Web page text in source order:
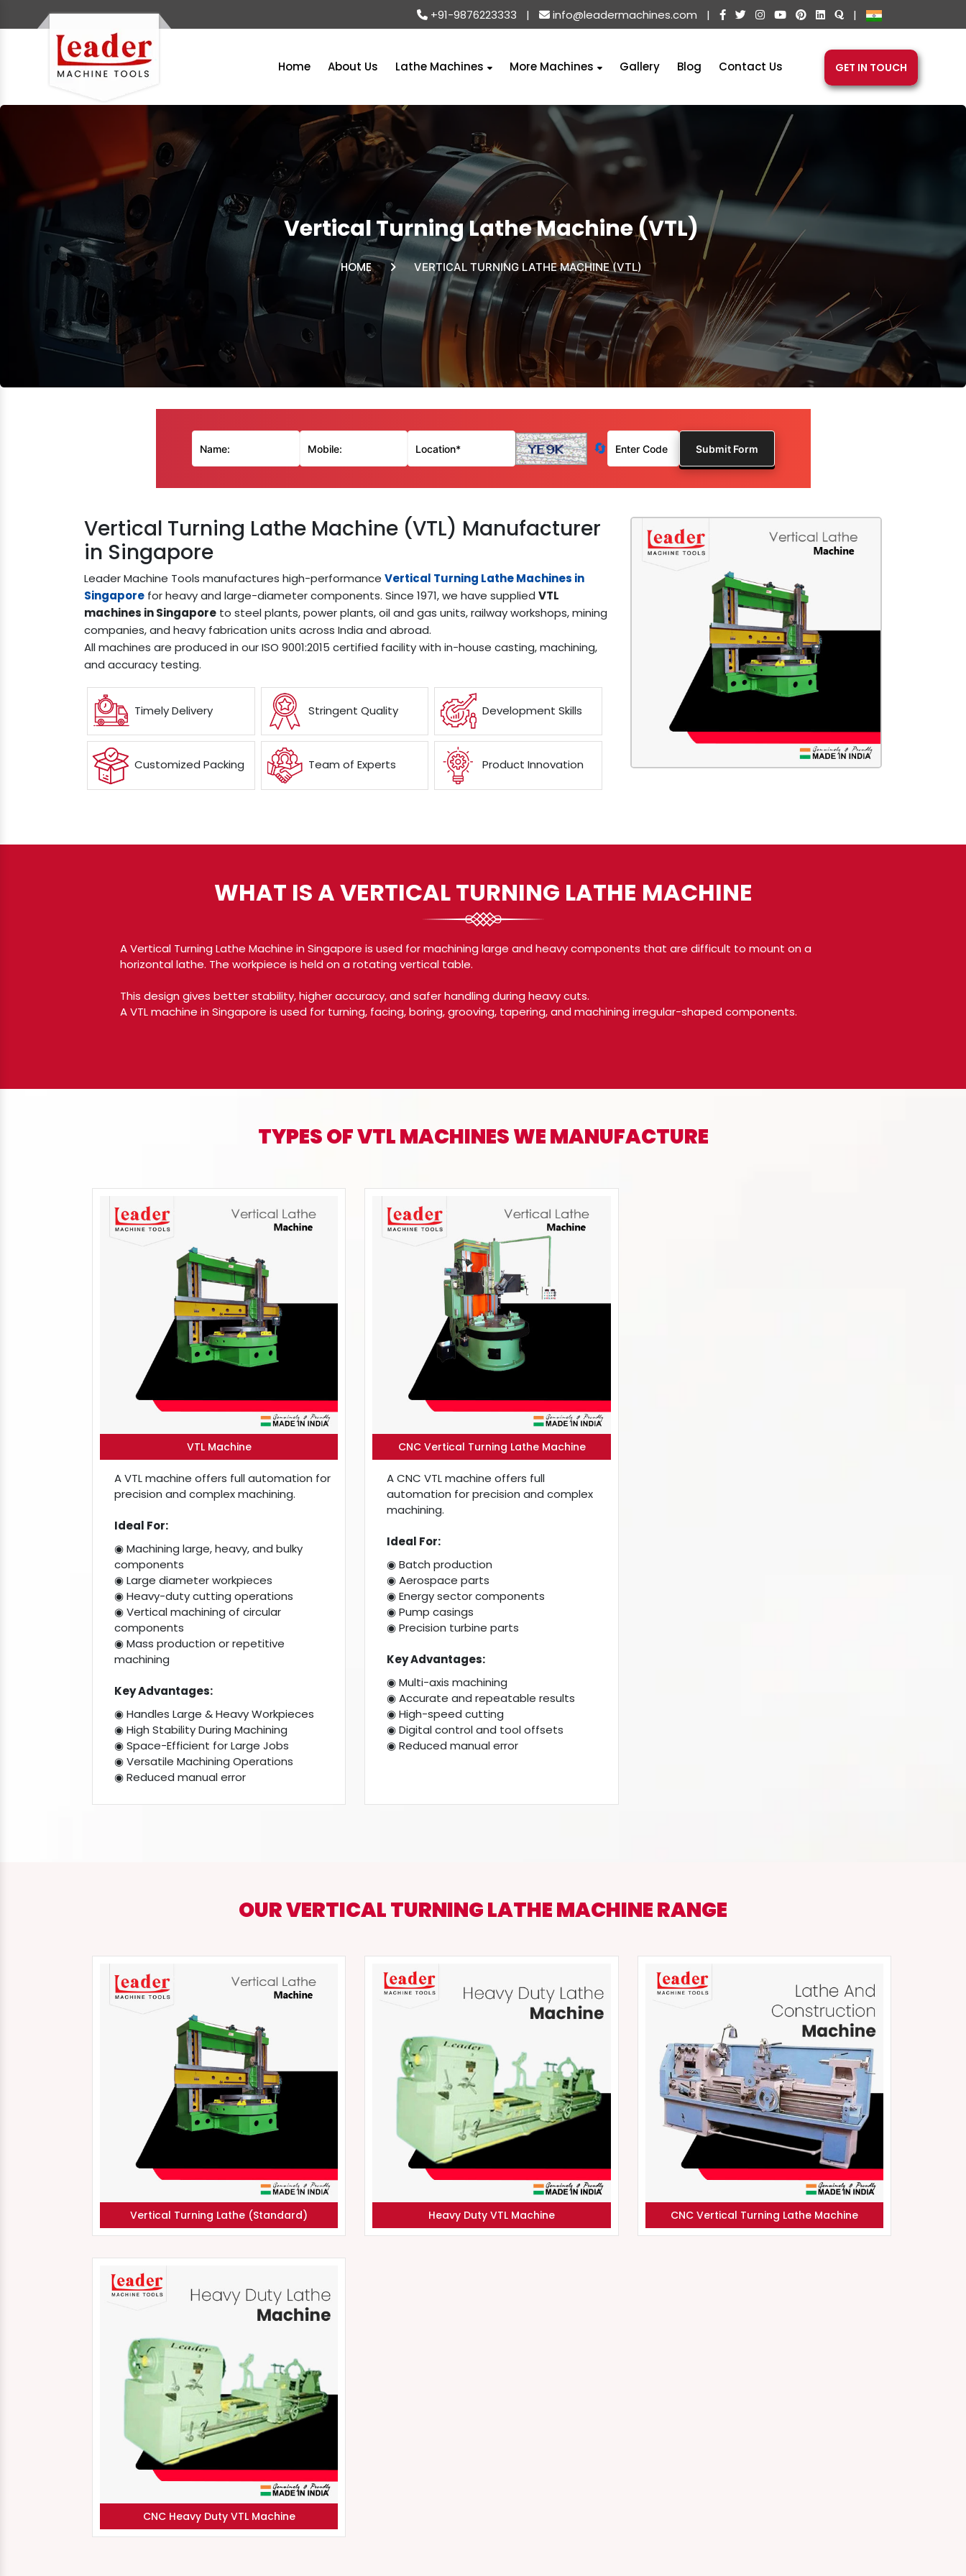
+91-9876223333 | info@leadermachines.com | |
Home About Us Lathe Machines More Machines Gallery Blog Contact Us GET IN TOUCH
Vertical Turning Lathe Machine (VTL)
HOME VERTICAL TURNING LATHE MACHINE (VTL)
🔄
Vertical Turning Lathe Machine (VTL) Manufacturer
in Singapore
Leader Machine Tools manufactures high-performance Vertical Turning Lathe Machines in
Singapore for heavy and large-diameter components. Since 1971, we have supplied VTL
machines in Singapore to steel plants, power plants, oil and gas units, railway workshops, mining
companies, and heavy fabrication units across India and abroad.
All machines are produced in our ISO 9001:2015 certified facility with in-house casting, machining,
and accuracy testing.
Timely Delivery Stringent Quality Development Skills
Customized Packing Team of Experts Product Innovation
WHAT IS A VERTICAL TURNING LATHE MACHINE
A Vertical Turning Lathe Machine in Singapore is used for machining large and heavy components that are difficult to mount on a
horizontal lathe. The workpiece is held on a rotating vertical table.
This design gives better stability, higher accuracy, and safer handling during heavy cuts.
A VTL machine in Singapore is used for turning, facing, boring, grooving, tapering, and machining irregular-shaped components.
TYPES OF VTL MACHINES WE MANUFACTURE
VTL Machine
A VTL machine offers full automation for
precision and complex machining.
Ideal For:
◉ Machining large, heavy, and bulky
components
◉ Large diameter workpieces
◉ Heavy-duty cutting operations
◉ Vertical machining of circular
components
◉ Mass production or repetitive
machining
Key Advantages:
◉ Handles Large & Heavy Workpieces
◉ High Stability During Machining
◉ Space-Efficient for Large Jobs
◉ Versatile Machining Operations
◉ Reduced manual error
CNC Vertical Turning Lathe Machine
A CNC VTL machine offers full
automation for precision and complex
machining.
Ideal For:
◉ Batch production
◉ Aerospace parts
◉ Energy sector components
◉ Pump casings
◉ Precision turbine parts
Key Advantages:
◉ Multi-axis machining
◉ Accurate and repeatable results
◉ High-speed cutting
◉ Digital control and tool offsets
◉ Reduced manual error
OUR VERTICAL TURNING LATHE MACHINE RANGE
Vertical Turning Lathe (Standard) Heavy Duty VTL Machine CNC Vertical Turning Lathe Machine
CNC Heavy Duty VTL Machine